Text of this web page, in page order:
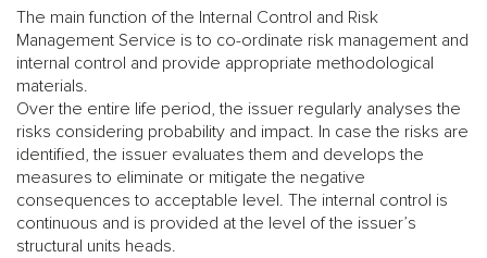
The main function of the Internal Control and Risk
Management Service is to co-ordinate risk management and
internal control and provide appropriate methodological
materials.
Over the entire life period, the issuer regularly analyses the
risks considering probability and impact. In case the risks are
identified, the issuer evaluates them and develops the
measures to eliminate or mitigate the negative
consequences to acceptable level. The internal control is
continuous and is provided at the level of the issuer’s
structural units heads.